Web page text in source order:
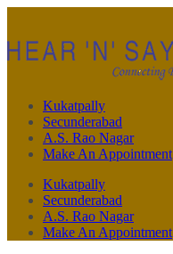
Kukatpally
Secunderabad
A.S. Rao Nagar
Make An Appointment
Kukatpally
Secunderabad
A.S. Rao Nagar
Make An Appointment